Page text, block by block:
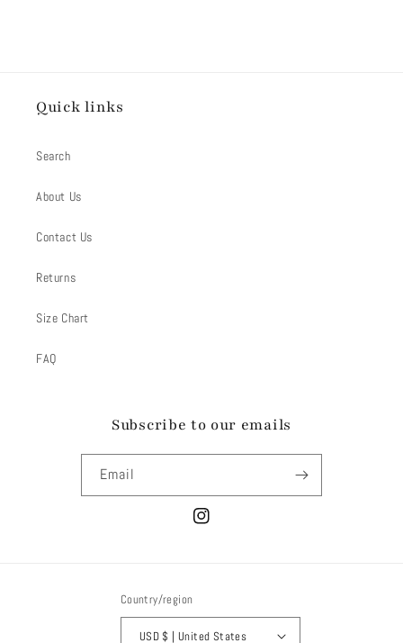
Quick links
Search
About Us
Contact Us
Returns
Size Chart
FAQ
Subscribe to our emails
Email
Instagram
Country/region
USD $ | United States